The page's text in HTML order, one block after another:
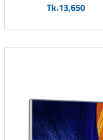
Tk.13,650